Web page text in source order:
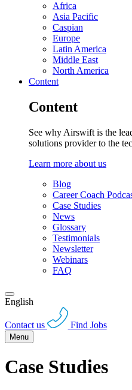
Africa
Asia Pacific
Caspian
Europe
Latin America
Middle East
North America
Content
Content
See why Airswift is the
solutions provider to the
Learn more about us
Blog
Career Coach
Case Studies
News
Glossary
Testimonials
Newsletter
Webinars
FAQ
English
Contact us Find Jobs
Menu
Case Studies